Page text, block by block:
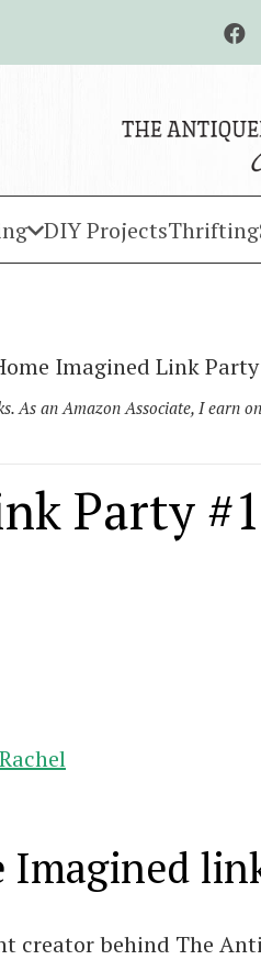
DIY ProjectsThrifting
Imagined Link
As an Amazon Associate, I earn
Party
Rachel
creator behind The